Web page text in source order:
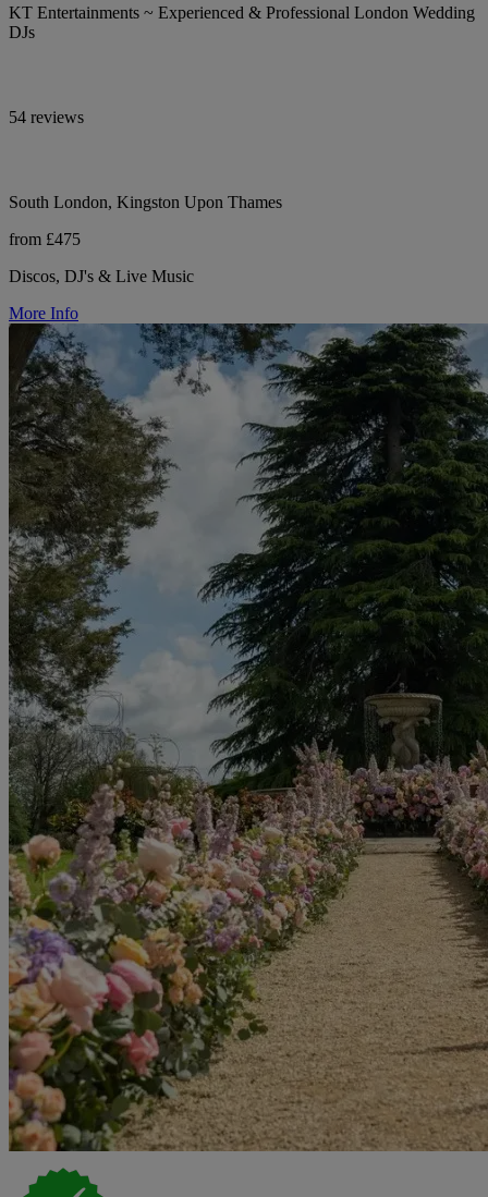
KT Entertainments ~ Experienced & Professional London Wedding
DJs
54 reviews
South London, Kingston Upon Thames
from £475
Discos, DJ's & Live Music
More Info